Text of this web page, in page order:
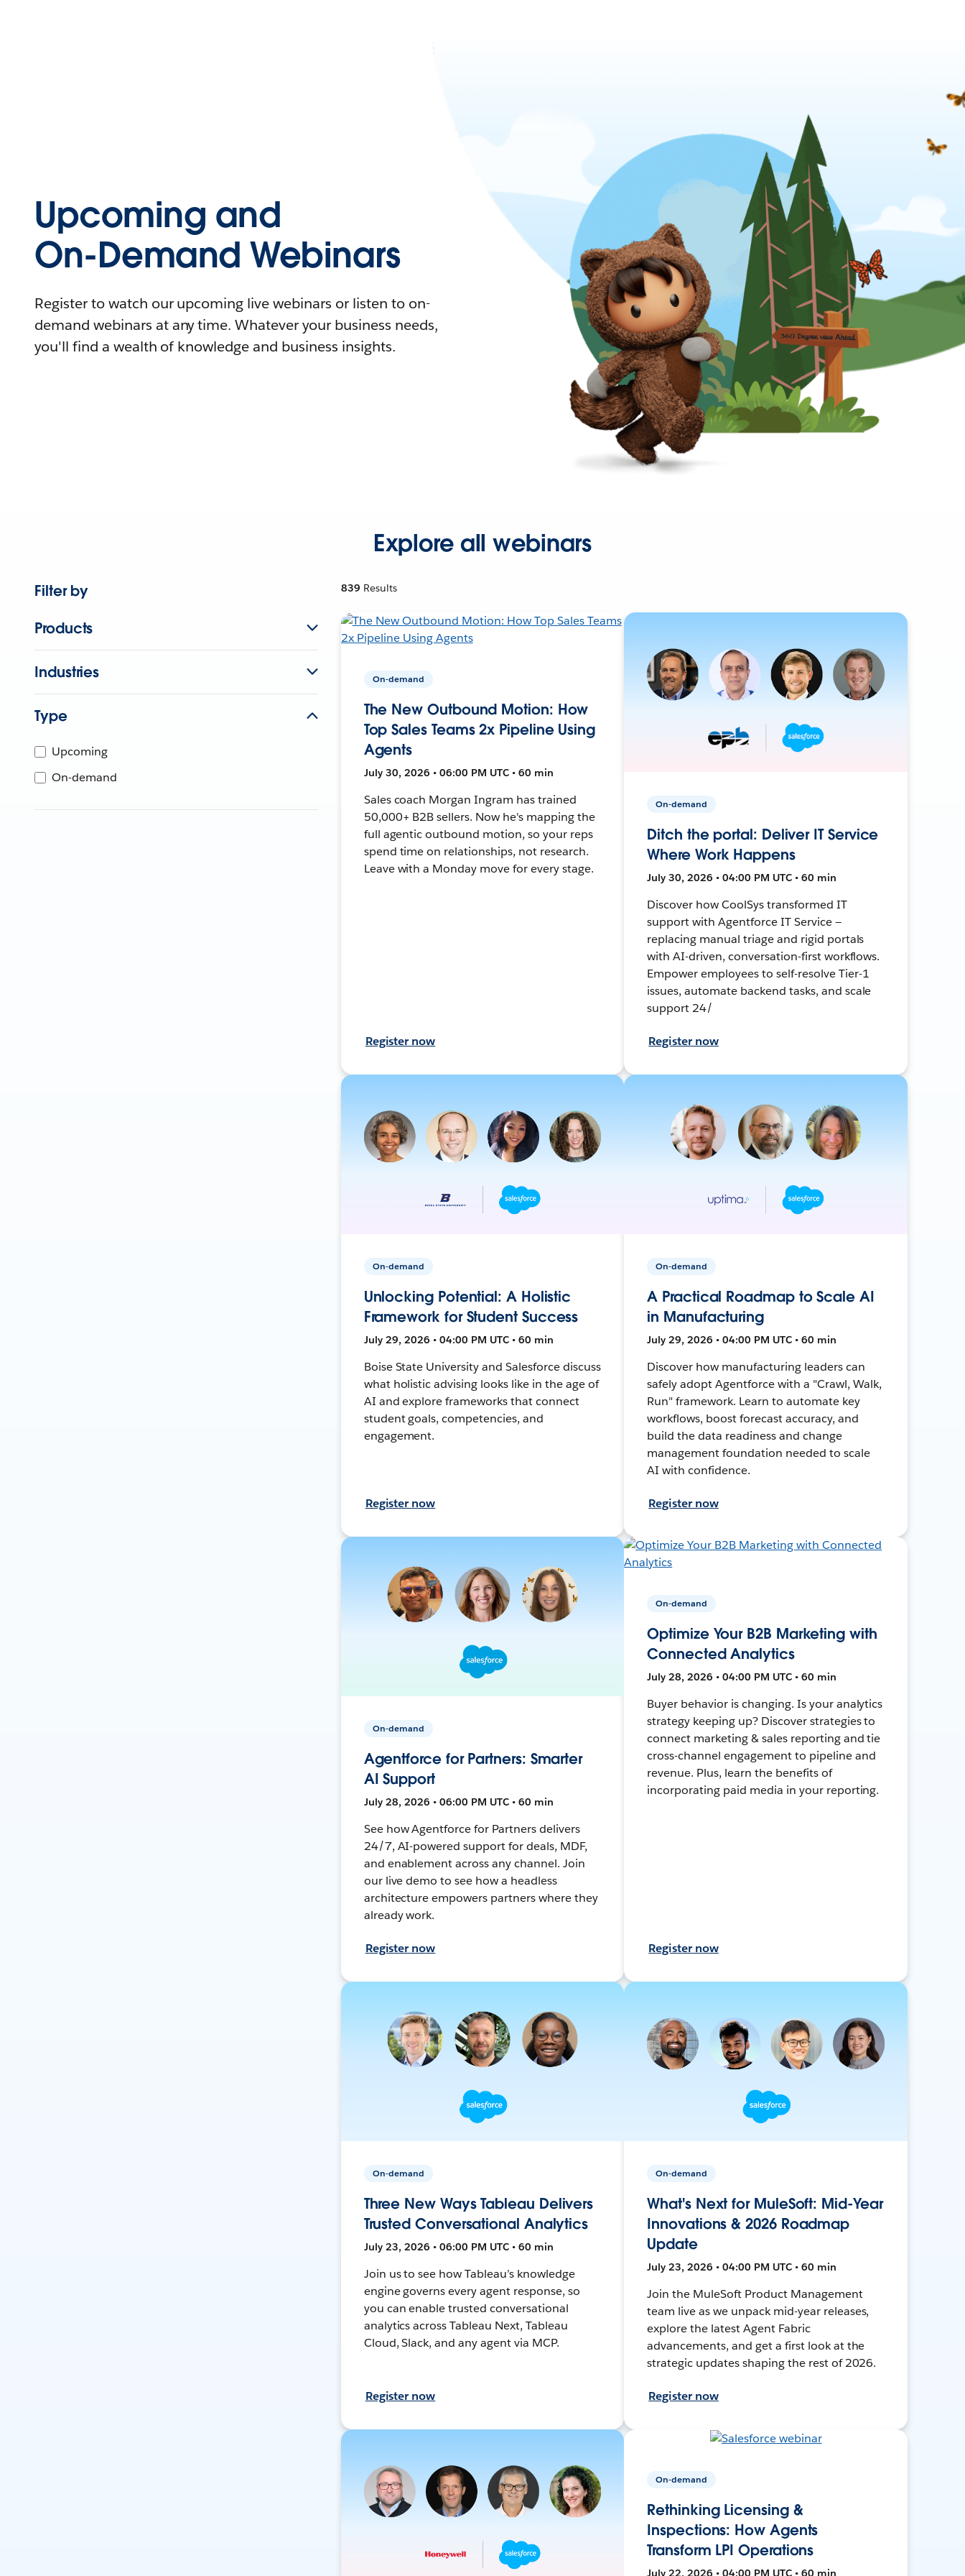
Upcoming and
On-Demand Webinars
Register to watch our upcoming live webinars or listen to on-
demand webinars at any time. Whatever your business needs,
you'll find a wealth of knowledge and business insights.
Explore all webinars
Filter by
Products
Industries
Type
Upcoming
On-demand
839 Results
On-demand
The New Outbound Motion: How
Top Sales Teams 2x Pipeline Using
Agents
July 30, 2026 • 06:00 PM UTC • 60 min
Sales coach Morgan Ingram has trained
50,000+ B2B sellers. Now he's mapping the
full agentic outbound motion, so your reps
spend time on relationships, not research.
Leave with a Monday move for every stage.
Register now
On-demand
Ditch the portal: Deliver IT Service
Where Work Happens
July 30, 2026 • 04:00 PM UTC • 60 min
Discover how CoolSys transformed IT
support with Agentforce IT Service —
replacing manual triage and rigid portals
with AI-driven, conversation-first workflows.
Empower employees to self-resolve Tier-1
issues, automate backend tasks, and scale
support 24/
Register now
On-demand
Unlocking Potential: A Holistic
Framework for Student Success
July 29, 2026 • 04:00 PM UTC • 60 min
Boise State University and Salesforce discuss
what holistic advising looks like in the age of
AI and explore frameworks that connect
student goals, competencies, and
engagement.
Register now
On-demand
A Practical Roadmap to Scale AI
in Manufacturing
July 29, 2026 • 04:00 PM UTC • 60 min
Discover how manufacturing leaders can
safely adopt Agentforce with a "Crawl, Walk,
Run" framework. Learn to automate key
workflows, boost forecast accuracy, and
build the data readiness and change
management foundation needed to scale
AI with confidence.
Register now
On-demand
Agentforce for Partners: Smarter
AI Support
July 28, 2026 • 06:00 PM UTC • 60 min
See how Agentforce for Partners delivers
24/7, AI-powered support for deals, MDF,
and enablement across any channel. Join
our live demo to see how a headless
architecture empowers partners where they
already work.
Register now
On-demand
Optimize Your B2B Marketing with
Connected Analytics
July 28, 2026 • 04:00 PM UTC • 60 min
Buyer behavior is changing. Is your analytics
strategy keeping up? Discover strategies to
connect marketing & sales reporting and tie
cross-channel engagement to pipeline and
revenue. Plus, learn the benefits of
incorporating paid media in your reporting.
Register now
On-demand
Three New Ways Tableau Delivers
Trusted Conversational Analytics
July 23, 2026 • 06:00 PM UTC • 60 min
Join us to see how Tableau’s knowledge
engine governs every agent response, so
you can enable trusted conversational
analytics across Tableau Next, Tableau
Cloud, Slack, and any agent via MCP.
Register now
On-demand
What's Next for MuleSoft: Mid-Year
Innovations & 2026 Roadmap
Update
July 23, 2026 • 04:00 PM UTC • 60 min
Join the MuleSoft Product Management
team live as we unpack mid-year releases,
explore the latest Agent Fabric
advancements, and get a first look at the
strategic updates shaping the rest of 2026.
Register now
On-demand
Rethinking Licensing &
Inspections: How Agents
Transform LPI Operations
July 22, 2026 • 04:00 PM UTC • 60 min